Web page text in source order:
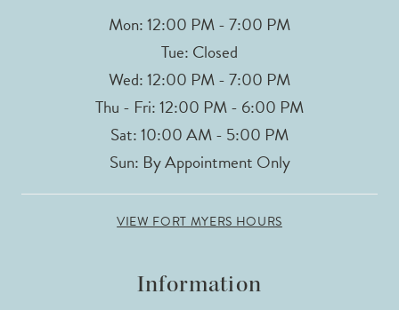
Mon: 12:00 PM - 7:00 PM
Tue: Closed
Wed: 12:00 PM - 7:00 PM
Thu - Fri: 12:00 PM - 6:00 PM
Sat: 10:00 AM - 5:00 PM
Sun: By Appointment Only
VIEW FORT MYERS HOURS
Information